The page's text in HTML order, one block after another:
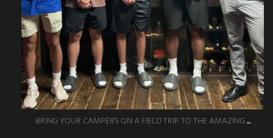
BRING YOUR CAMPERS ON A FIELD TRIP TO THE AMAZING...